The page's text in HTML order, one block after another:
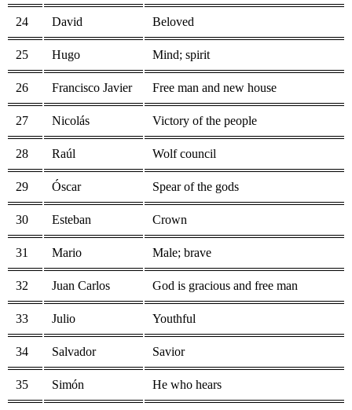
24 David Beloved
25 Hugo Mind; spirit
26 Francisco Javier Free man and new house
27 Nicolás Victory of the people
28 Raúl Wolf council
29 Óscar Spear of the gods
30 Esteban Crown
31 Mario Male; brave
32 Juan Carlos God is gracious and free man
33 Julio Youthful
34 Salvador Savior
35 Simón He who hears